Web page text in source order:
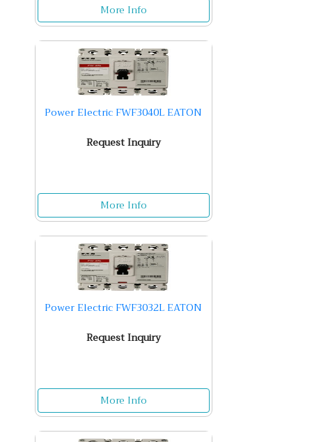
More Info
Power Electric FWF3040L EATON
Request Inquiry
More Info
Power Electric FWF3032L EATON
Request Inquiry
More Info